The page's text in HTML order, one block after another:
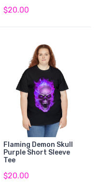
$20.00
Flaming Demon Skull
Purple Short Sleeve
Tee
$20.00